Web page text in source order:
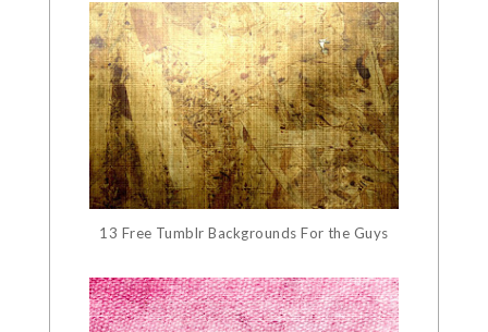
13 Free Tumblr Backgrounds For the Guys